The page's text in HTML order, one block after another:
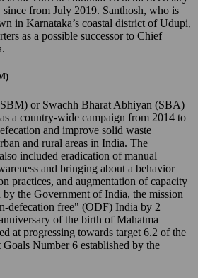
since from July 2019. Santhosh, who is
in Karnataka’s coastal district of Udupi,
as a possible successor to Chief
or Swachh Bharat Abhiyan (SBA)
a country-wide campaign from 2014 to
and improve solid waste
and rural areas in India. The
included eradication of manual
and bringing about a behavior
practices, and augmentation of capacity
the Government of India, the mission
defecation free" (ODF) India by 2
of the birth of Mahatma
at progressing towards target 6.2 of the
Number 6 established by the